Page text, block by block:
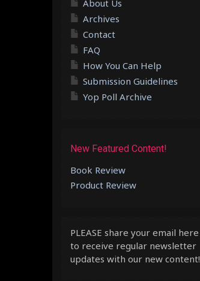
About Us
Archives
Contact
FAQ
How You Can Help
Submission Guidelines
Yop Poll Archive
New Featured Content!
Book Review
Product Review
PLEASE share your email here
to receive regular newsletter
updates with our new content!